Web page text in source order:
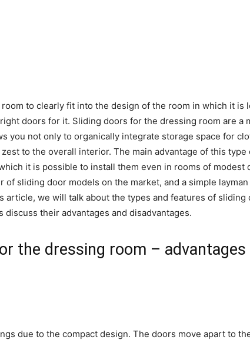
to clearly fit into the design of the room in which it is
doors for it. Sliding doors for the dressing room are a
you not only to organically integrate storage space for
to the overall interior. The main advantage of this type
it is possible to install them even in rooms of modest
of sliding door models on the market, and a simple layman
article, we will talk about the types and features of sliding
discuss their advantages and disadvantages.
the dressing room – advantages
due to the compact design. The doors move apart to